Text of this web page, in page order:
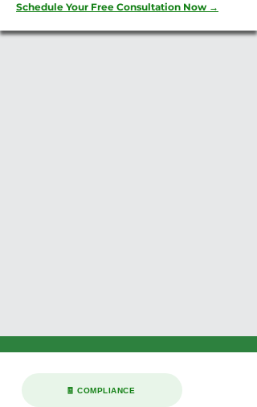
Schedule Your Free Consultation Now →
🧾 COMPLIANCE